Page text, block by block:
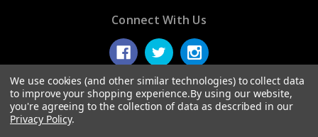
Connect With Us
We use cookies (and other similar technologies) to collect data
to improve your shopping experience.By using our website,
you're agreeing to the collection of data as described in our
Privacy Policy.